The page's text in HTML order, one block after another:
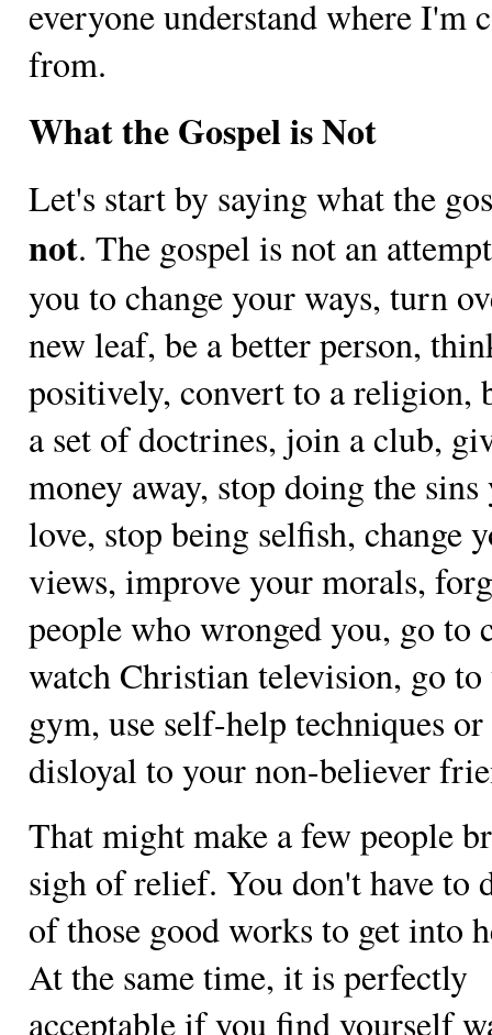
everyone understand where I'm
from.
What the Gospel is Not
Let's start by saying what the
not. The gospel is not an
you to change your ways, turn
new leaf, be a better person,
positively, convert to a religion,
a set of doctrines, join a club,
money away, stop doing the sins
love, stop being selfish, change
views, improve your morals,
people who wronged you, go to
watch Christian television, go to
gym, use self-help techniques or
disloyal to your non-believer
That might make a few people
sigh of relief. You don't have to
of those good works to get into
At the same time, it is perfectly
acceptable if you find yourself